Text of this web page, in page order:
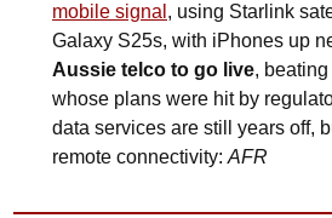
mobile signal , using Starlink
Galaxy S25s, with iPhones up
Aussie telco to go live, beating
whose plans were hit by
data services are still years off,
remote connectivity: AFR